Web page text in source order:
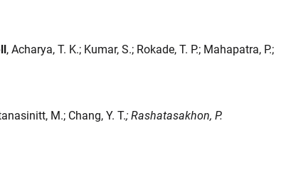
, Acharya, T. K.; Kumar, S.; Rokade, T. P.; Mahapatra, P.;
M.; Chang, Y. T.; Rashatasakhon, P.